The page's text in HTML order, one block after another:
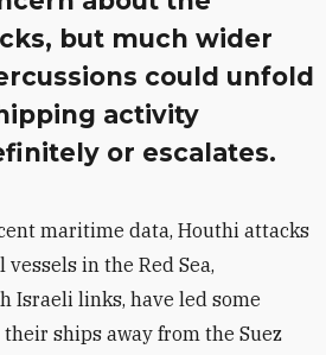
but much wider
could unfold
activity
or escalates.
maritime data, Houthi attacks
in the Red Sea,
Israeli links, have led some
ships away from the Suez